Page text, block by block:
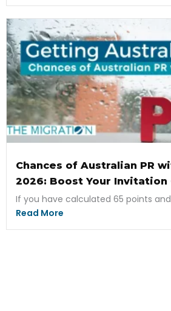
Chances of Australian PR
2026: Boost Your Invitation
If you have calculated 65 points
Read More